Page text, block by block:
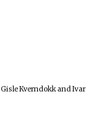
Gisle Kverndokk and Ivar